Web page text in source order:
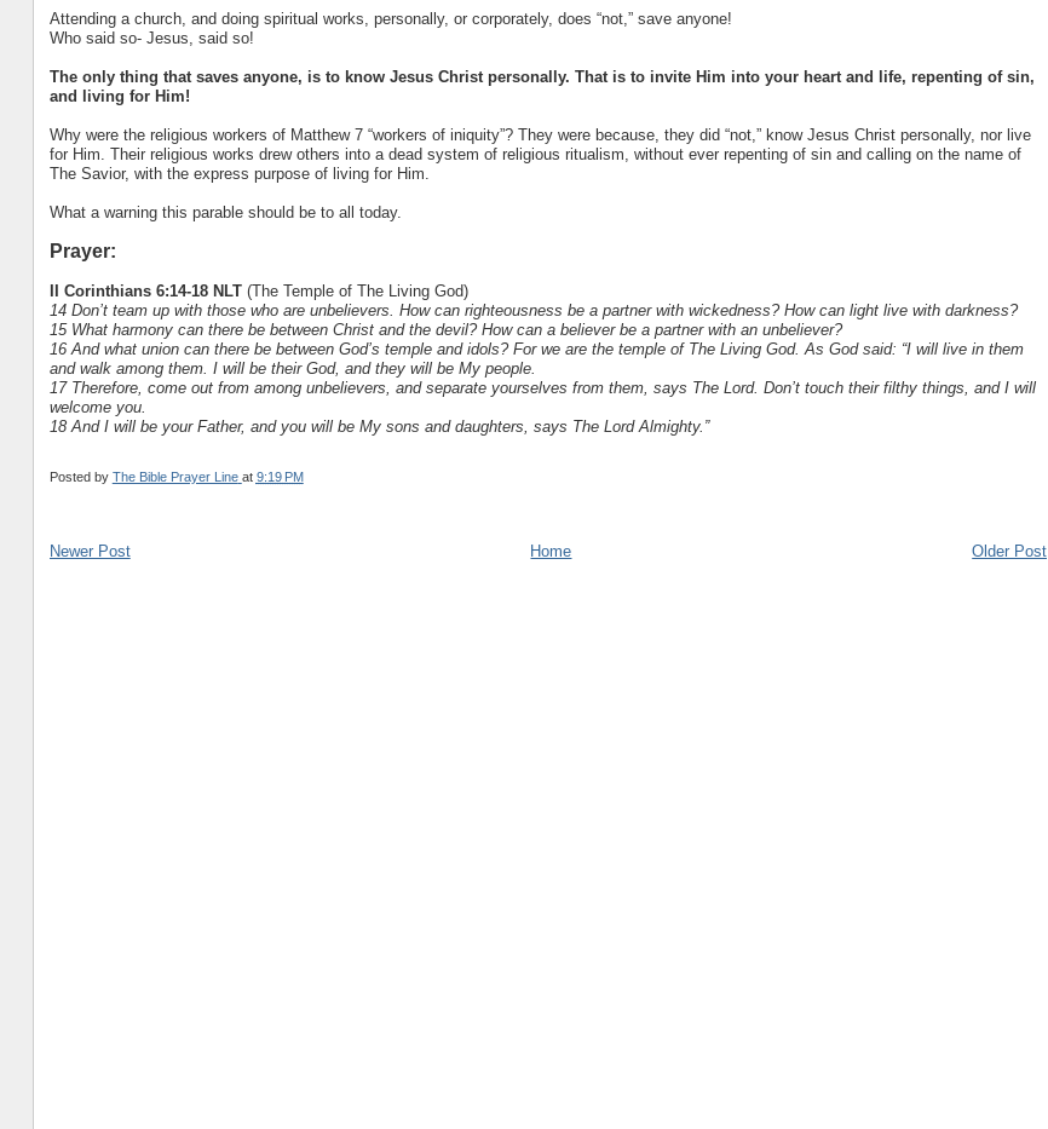
Attending a church, and doing spiritual works, personally, or corporately, does “not,” save anyone!
Who said so- Jesus, said so!
The only thing that saves anyone, is to know Jesus Christ personally. That is to invite Him into your heart and life, repenting of sin,
and living for Him!
Why were the religious workers of Matthew 7 “workers of iniquity”? They were because, they did “not,” know Jesus Christ personally, nor live
for Him. Their religious works drew others into a dead system of religious ritualism, without ever repenting of sin and calling on the name of
The Savior, with the express purpose of living for Him.
What a warning this parable should be to all today.
Prayer:
II Corinthians 6:14-18 NLT(The Temple of The Living God)
14 Don’t team up with those who are unbelievers. How can righteousness be a partner with wickedness? How can light live with darkness?
15 What harmony can there be between Christ and the devil? How can a believer be a partner with an unbeliever?
16 And what union can there be between God’s temple and idols? For we are the temple of The Living God. As God said: “I will live in them
and walk among them. I will be their God, and they will be My people.
17 Therefore, come out from among unbelievers, and separate yourselves from them, says The Lord. Don’t touch their filthy things, and I will
welcome you.
18 And I will be your Father, and you will be My sons and daughters, says The Lord Almighty.”
Posted by The Bible Prayer Line at 9:19 PM
Newer Post Older Post
Home